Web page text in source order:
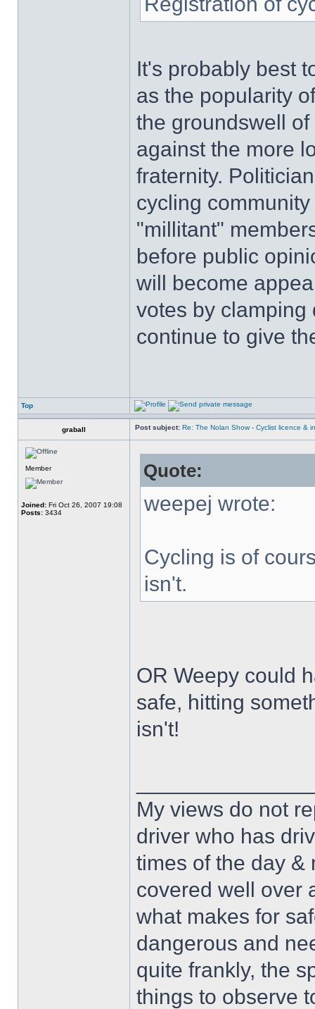
It's probably best
as the popularity
the groundswell
against the more
fraternity.
cycling
"millitant"
before public
will become
votes by clamping
continue to give
Top
graball Post subject: Re: The Nolan Show - Cyclist licence &
Member
Joined: Fri Oct 26, 2007 19:08
Posts: 3434
Quote:
weepej wrote:
Cycling is of
isn't.
OR Weepy could
safe, hitting
isn't!
My views do not
driver who has
times of the day &
covered well over
what makes for
dangerous and
quite frankly, the
things to observe